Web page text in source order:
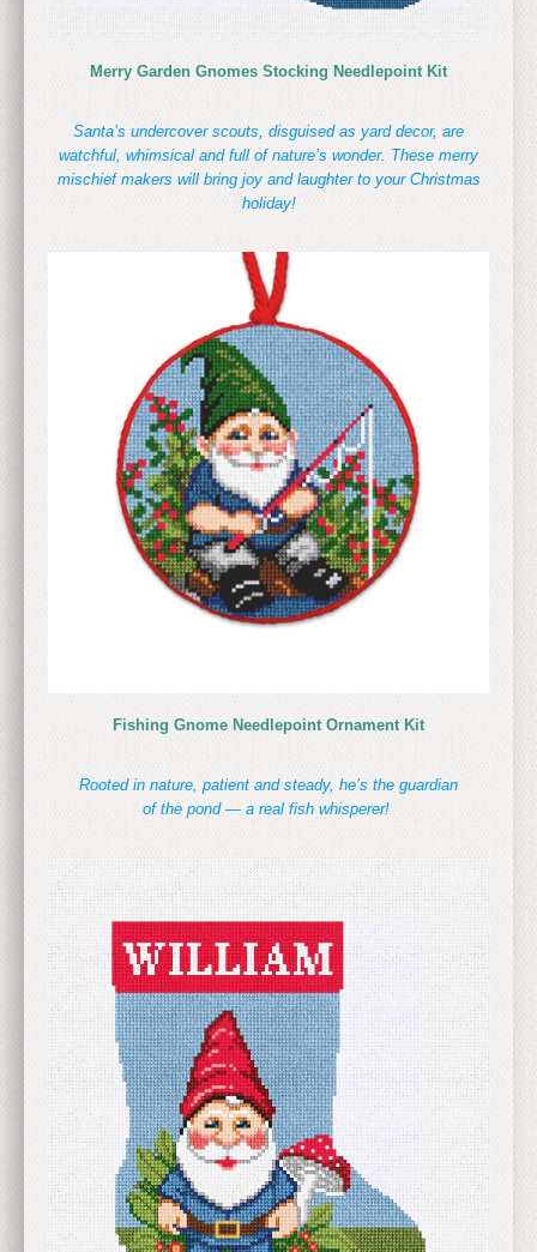
Merry Garden Gnomes Stocking Needlepoint Kit
Santa’s undercover scouts, disguised as yard decor, are
watchful, whimsical and full of nature’s wonder. These merry
mischief makers will bring joy and laughter to your Christmas
holiday!
Fishing Gnome Needlepoint Ornament Kit
Rooted in nature, patient and steady, he’s the guardian
of the pond — a real fish whisperer!